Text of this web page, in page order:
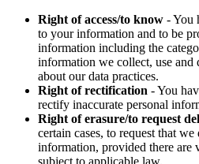
Right of access/to know - You
to your information and to be
information including the
information we collect, use and
about our data practices.
Right of rectification - You
rectify inaccurate personal
Right of erasure/to request
certain cases, to request that
information, provided there are
subject to applicable law.